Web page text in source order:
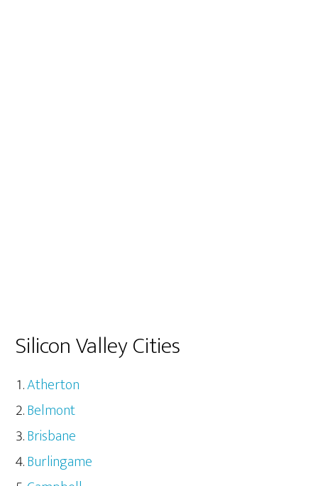
Silicon Valley Cities
Atherton
Belmont
Brisbane
Burlingame